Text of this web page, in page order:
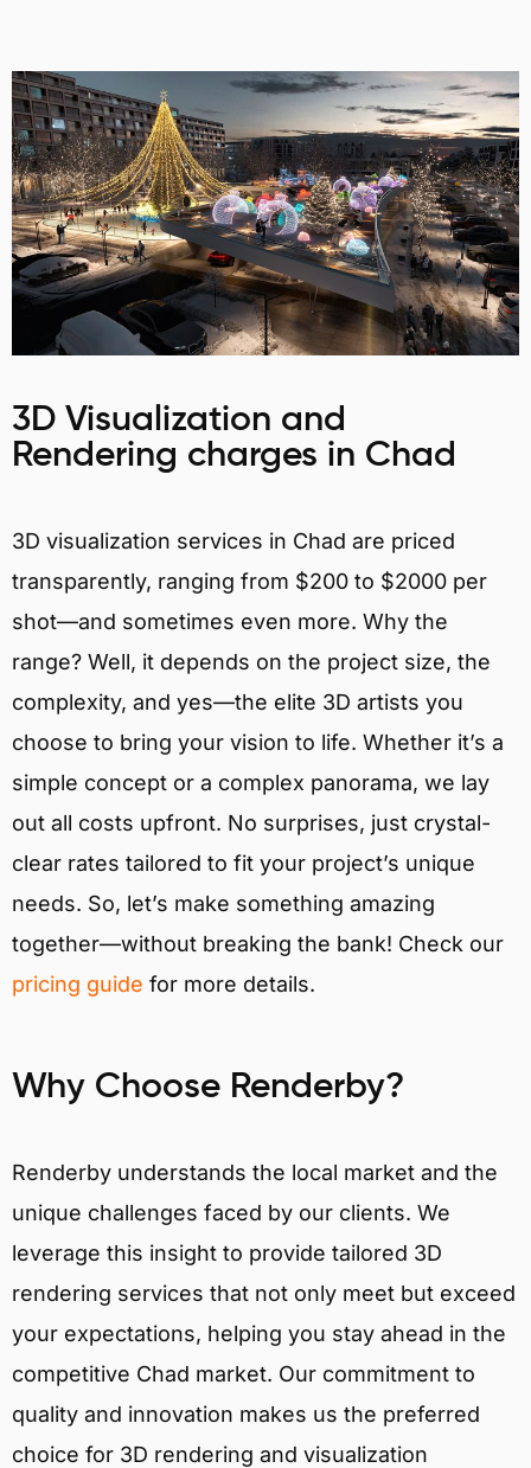
3D Visualization and
Rendering charges in Chad
3D visualization services in Chad are priced
transparently, ranging from $200 to $2000 per
shot—and sometimes even more. Why the
range? Well, it depends on the project size, the
complexity, and yes—the elite 3D artists you
choose to bring your vision to life. Whether it’s a
simple concept or a complex panorama, we lay
out all costs upfront. No surprises, just crystal-
clear rates tailored to fit your project’s unique
needs. So, let’s make something amazing
together—without breaking the bank! Check our
pricing guide for more details.
Why Choose Renderby?
Renderby understands the local market and the
unique challenges faced by our clients. We
leverage this insight to provide tailored 3D
rendering services that not only meet but exceed
your expectations, helping you stay ahead in the
competitive Chad market. Our commitment to
quality and innovation makes us the preferred
choice for 3D rendering and visualization